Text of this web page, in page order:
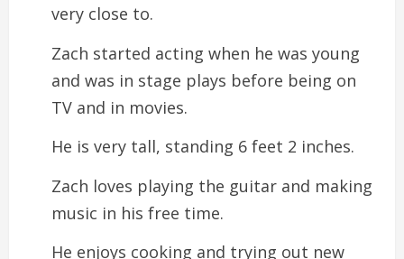
very close to.
Zach started acting when he was young
and was in stage plays before being on
TV and in movies.
He is very tall, standing 6 feet 2 inches.
Zach loves playing the guitar and making
music in his free time.
He enjoys cooking and trying out new